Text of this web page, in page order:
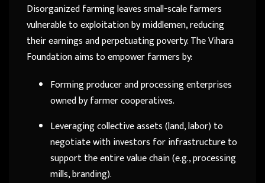
Disorganized farming leaves small-scale farmers
vulnerable to exploitation by middlemen, reducing
their earnings and perpetuating poverty. The Vihara
Foundation aims to empower farmers by:
Forming producer and processing enterprises
owned by farmer cooperatives.
Leveraging collective assets (land, labor) to
negotiate with investors for infrastructure to
support the entire value chain (e.g., processing
mills, branding).